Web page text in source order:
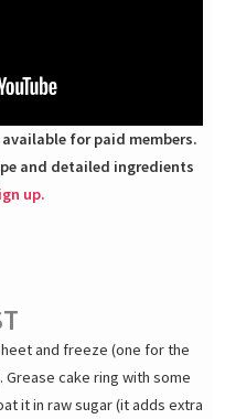
and detailed ingredients
up.
and freeze (one for the
cake ring with some
it in raw sugar (it adds extra